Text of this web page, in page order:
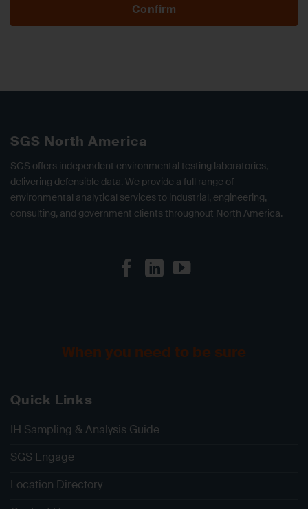
Confirm
SGS North America
SGS offers independent environmental testing laboratories,
delivering defensible data. We provide a full range of
environmental analytical services to industrial, engineering,
consulting, and government clients throughout North America.
When you need to be sure
Quick Links
IH Sampling & Analysis Guide
SGS Engage
Location Directory